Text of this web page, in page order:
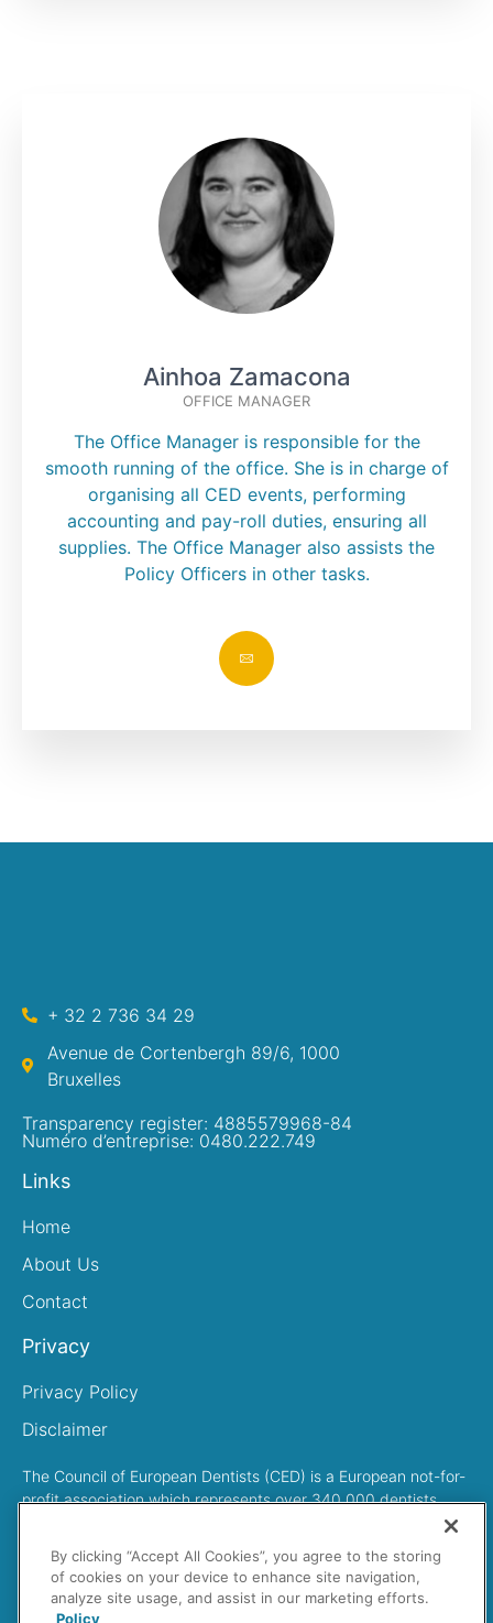
Ainhoa Zamacona
OFFICE MANAGER
The Office Manager is responsible for the
smooth running of the office. She is in charge of
organising all CED events, performing
accounting and pay-roll duties, ensuring all
supplies. The Office Manager also assists the
Policy Officers in other tasks.
+ 32 2 736 34 29
Avenue de Cortenbergh 89/6, 1000
Bruxelles
Transparency register: 4885579968-84
Numéro d’entreprise: 0480.222.749
Links
Home
About Us
Contact
Privacy
Privacy Policy
Disclaimer
The Council of European Dentists (CED) is a European not-for-
profit association which represents over 340,000 dentists
By clicking “Accept All Cookies”, you agree to the storing
of cookies on your device to enhance site navigation,
analyze site usage, and assist in our marketing efforts.
Policy